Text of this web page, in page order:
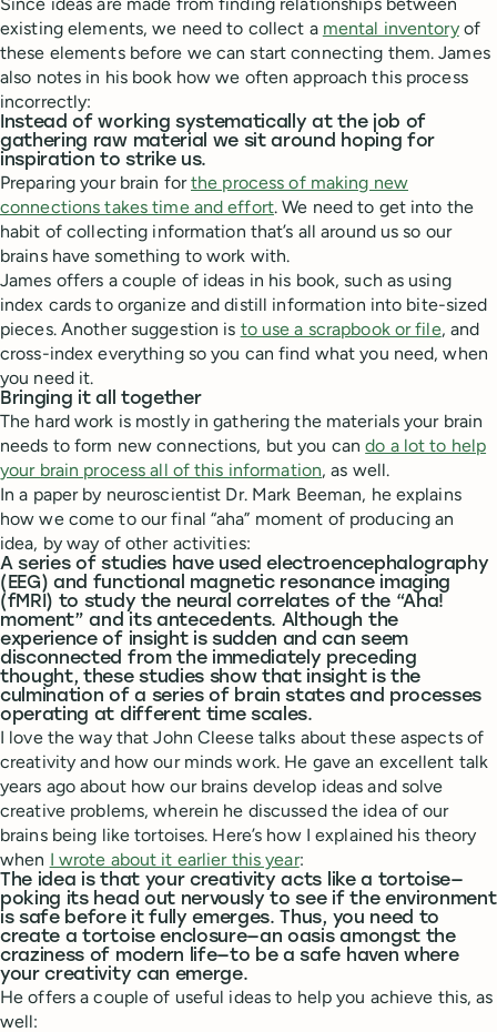
existing elements, we need to collect a mental inventoryof
these elements before we can start connecting them. James
also notes in his book how we often approach this process
incorrectly:
Instead of working systematically at the job of
gathering raw material we sit around hoping for
inspiration to strike us.
Preparing your brain forthe process of making new
connections takes time and effort. We need to get into the
habit of collecting information that’s all around us so our
brains have something to work with.
James offers a couple of ideas in his book, such as using
index cards to organize and distill information into bite-sized
pieces. Another suggestion is to use a scrapbook or file, and
cross-index everything so you can find what you need, when
you need it.
Bringing it all together
The hard work is mostly in gathering the materials your brain
needs to form new connections, but you cando a lot to help
your brain process all of this information, as well.
In a paper by neuroscientist Dr. Mark Beeman, he explains
how we come to our final “aha” moment of producing an
idea, by way of other activities:
A series of studies have used electroencephalography
(EEG) and functional magnetic resonance imaging
(fMRI) to study the neural correlates of the “Aha!
moment” and its antecedents. Although the
experience of insight is sudden and can seem
disconnected from the immediately preceding
thought, these studies show that insight is the
culmination of a series of brain states and processes
operating at different time scales.
I love the way that John Cleese talks about these aspects of
creativity and how our minds work. He gave an excellent talk
years ago about how our brains develop ideas and solve
creative problems, wherein he discussed the idea of our
brains being like tortoises. Here’s how I explained his theory
when I wrote about it earlier this year:
The idea is that your creativity acts like a tortoise—
poking its head out nervously to see if the environment
is safe before it fully emerges. Thus, you need to
create a tortoise enclosure—an oasis amongst the
craziness of modern life—to be a safe haven where
your creativity can emerge.
He offers a couple of useful ideas to help you achieve this, as
well: